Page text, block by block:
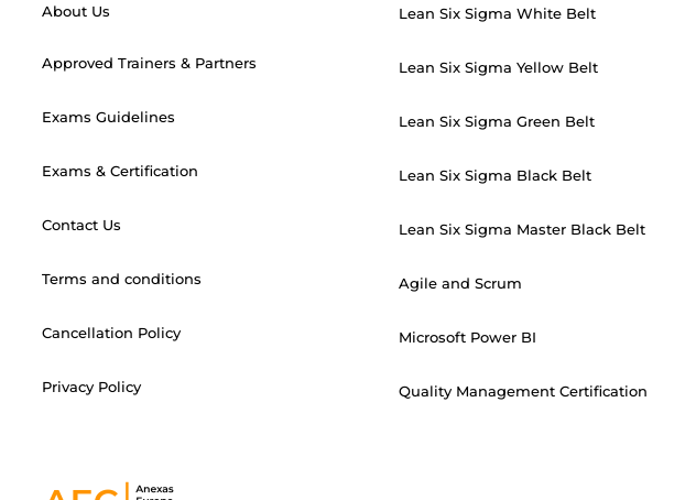
About Us
Approved Trainers & Partners
Exams Guidelines
Exams & Certification
Contact Us
Terms and conditions
Cancellation Policy
Privacy Policy
Lean Six Sigma White Belt
Lean Six Sigma Yellow Belt
Lean Six Sigma Green Belt
Lean Six Sigma Black Belt
Lean Six Sigma Master Black Belt
Agile and Scrum
Microsoft Power BI
Quality Management Certification